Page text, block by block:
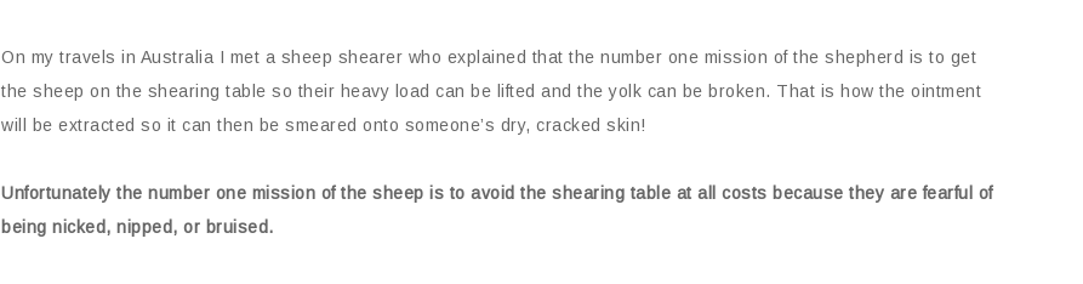
On my travels in Australia I met a sheep shearer who explained that the number one mission of the shepherd is to get
the sheep on the shearing table so their heavy load can be lifted and the yolk can be broken. That is how the ointment
will be extracted so it can then be smeared onto someone’s dry, cracked skin!
Unfortunately the number one mission of the sheep is to avoid the shearing table at all costs because they are fearful of
being nicked, nipped, or bruised.